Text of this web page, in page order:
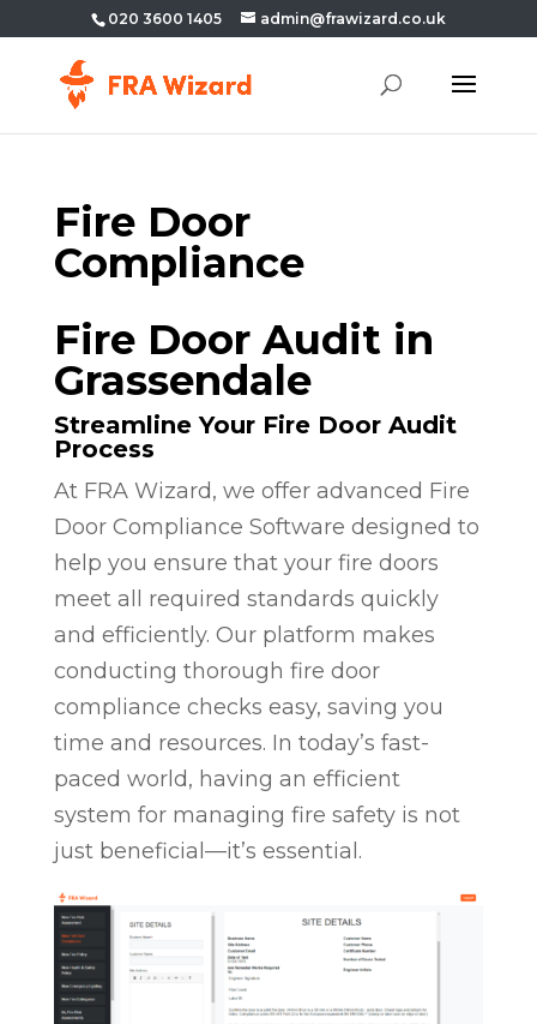
020 3600 1405 admin@frawizard.co.uk
Fire Door
Compliance
Fire Door Audit in
Grassendale
Streamline Your Fire Door Audit
Process
At FRA Wizard, we offer advanced Fire
Door Compliance Software designed to
help you ensure that your fire doors
meet all required standards quickly
and efficiently. Our platform makes
conducting thorough fire door
compliance checks easy, saving you
time and resources. In today’s fast-
paced world, having an efficient
system for managing fire safety is not
just beneficial—it’s essential.